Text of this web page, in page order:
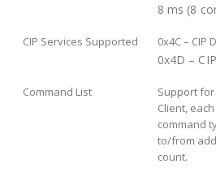
8 ms (8
CIP Services Supported 0x4C – CIP
0x4D –
Command List
Support
Client,
command
to/from
count.